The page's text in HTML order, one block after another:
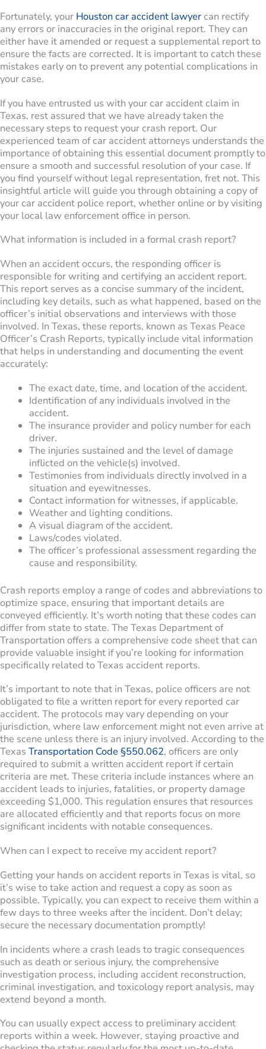
Fortunately, your Houston car accident lawyercan rectify
any errors or inaccuracies in the original report. They can
either have it amended or request a supplemental report to
ensure the facts are corrected. It is important to catch these
mistakes early on to prevent any potential complications in
your case.
If you have entrusted us with your car accident claim in
Texas, rest assured that we have already taken the
necessary steps to request your crash report. Our
experienced team of car accident attorneys understands the
importance of obtaining this essential document promptly to
ensure a smooth and successful resolution of your case. If
you find yourself without legal representation, fret not. This
insightful article will guide you through obtaining a copy of
your car accident police report, whether online or by visiting
your local law enforcement office in person.
What information is included in a formal crash report?
When an accident occurs, the responding officer is
responsible for writing and certifying an accident report.
This report serves as a concise summary of the incident,
including key details, such as what happened, based on the
officer’s initial observations and interviews with those
involved. In Texas, these reports, known as Texas Peace
Officer’s Crash Reports, typically include vital information
that helps in understanding and documenting the event
accurately:
The exact date, time, and location of the accident.
Identification of any individuals involved in the
accident.
The insurance provider and policy number for each
driver.
The injuries sustained and the level of damage
inflicted on the vehicle(s) involved.
Testimonies from individuals directly involved in a
situation and eyewitnesses.
Contact information for witnesses, if applicable.
Weather and lighting conditions.
A visual diagram of the accident.
Laws/codes violated.
The officer’s professional assessment regarding the
cause and responsibility.
Crash reports employ a range of codes and abbreviations to
optimize space, ensuring that important details are
conveyed efficiently. It’s worth noting that these codes can
differ from state to state. The Texas Department of
Transportation offers a comprehensive code sheet that can
provide valuable insight if you’re looking for information
specifically related to Texas accident reports.
It’s important to note that in Texas, police officers are not
obligated to file a written report for every reported car
accident. The protocols may vary depending on your
jurisdiction, where law enforcement might not even arrive at
the scene unless there is an injury involved. According to the
Texas Transportation Code §550.062, officers are only
required to submit a written accident report if certain
criteria are met. These criteria include instances where an
accident leads to injuries, fatalities, or property damage
exceeding $1,000. This regulation ensures that resources
are allocated efficiently and that reports focus on more
significant incidents with notable consequences.
When can I expect to receive my accident report?
Getting your hands on accident reports in Texas is vital, so
it’s wise to take action and request a copy as soon as
possible. Typically, you can expect to receive them within a
few days to three weeks after the incident. Don’t delay;
secure the necessary documentation promptly!
In incidents where a crash leads to tragic consequences
such as death or serious injury, the comprehensive
investigation process, including accident reconstruction,
criminal investigation, and toxicology report analysis, may
extend beyond a month.
You can usually expect access to preliminary accident
reports within a week. However, staying proactive and